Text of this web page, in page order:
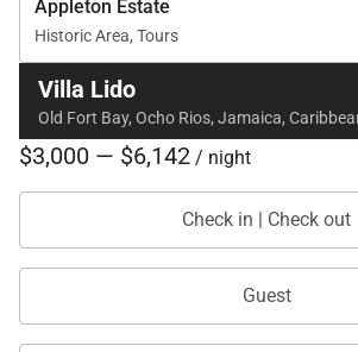
Appleton Estate
Historic Area, Tours
Villa Lido
Old Fort Bay, Ocho Rios, Jamaica,
$3,000 — $6,142 / night
Check in | Check out
Guest